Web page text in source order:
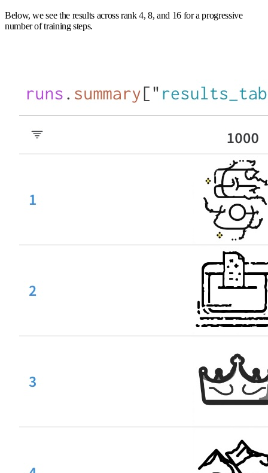
Below, we see the results across rank 4, 8, and 16 for a progressive
number of training steps.